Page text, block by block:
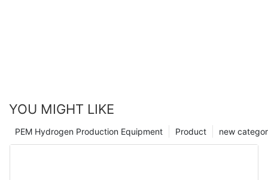
YOU MIGHT LIKE
new
Product
PEM Hydrogen Production Equipment